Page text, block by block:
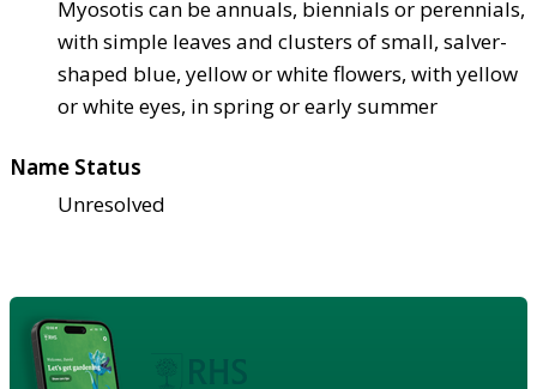
Myosotis can be annuals, biennials or perennials,
with simple leaves and clusters of small, salver-
shaped blue, yellow or white flowers, with yellow
or white eyes, in spring or early summer
Name Status
Unresolved